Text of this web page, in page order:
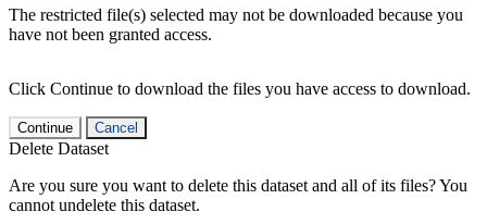
The restricted file(s) selected may not be downloaded because you
have not been granted access.
Click Continue to download the files you have access to download.
Continue Cancel
Delete Dataset
Are you sure you want to delete this dataset and all of its files? You
cannot undelete this dataset.